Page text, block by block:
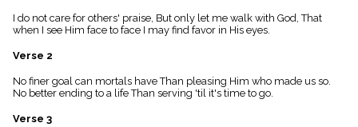
piano
Key/Time
menu_book
Scripture
Index
Topical
I do not care for others' praise, But only let me walk with God, That
when I see Him face to face I may find favor in His eyes.
Verse 2
No finer goal can mortals have Than pleasing Him who made us so.
No better ending to a life Than serving 'til it's time to go.
Verse 3